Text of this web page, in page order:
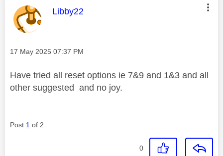
This message was authored by:
Libby22
Message posted on
‎17 May 2025 07:37 PM
Have tried all reset options ie 7&9 and 1&3 and all
other suggested and no joy.
Post 1 of 2
0